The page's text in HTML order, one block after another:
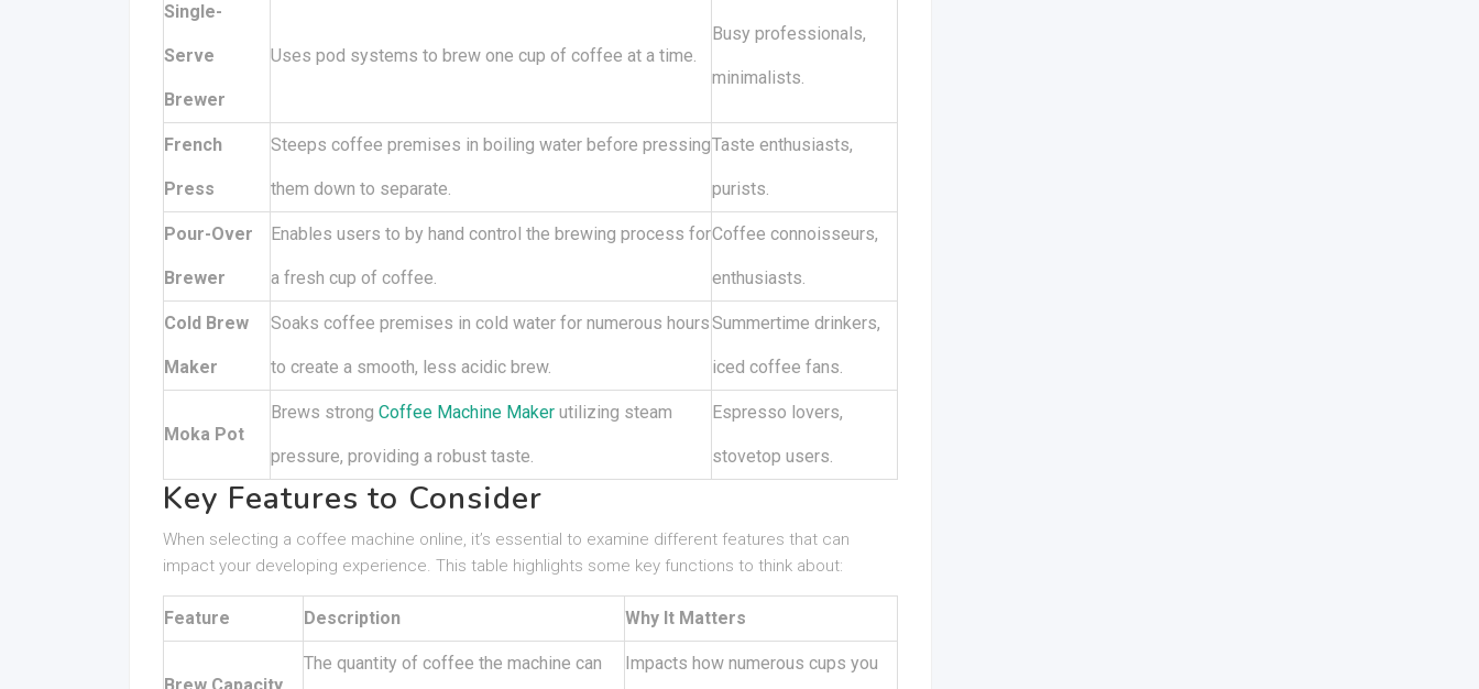
Single-
Serve
Brewer
Uses pod systems to brew one cup of coffee at a time.
Busy professionals,
minimalists.
French
Press
Steeps coffee premises in boiling water before pressing
them down to separate.
Taste enthusiasts,
purists.
Pour-Over
Brewer
Enables users to by hand control the brewing process for
a fresh cup of coffee.
Coffee connoisseurs,
enthusiasts.
Cold Brew
Maker
Soaks coffee premises in cold water for numerous hours
to create a smooth, less acidic brew.
Summertime drinkers,
iced coffee fans.
Moka Pot
Brews strong Coffee Machine Maker utilizing steam
pressure, providing a robust taste.
Espresso lovers,
stovetop users.
Key Features to Consider
When selecting a coffee machine online, it’s essential to examine different features that can
impact your developing experience. This table highlights some key functions to think about:
Feature Description Why It Matters
The quantity of coffee the machine can Impacts how numerous cups you